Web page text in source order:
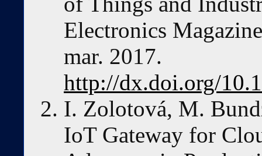
Electronics
mar. 2017.
http://dx.doi.org/
I. Zolotová, M.
IoT Gateway for